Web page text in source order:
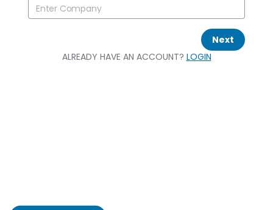
Next
ALREADY HAVE AN ACCOUNT? LOGIN